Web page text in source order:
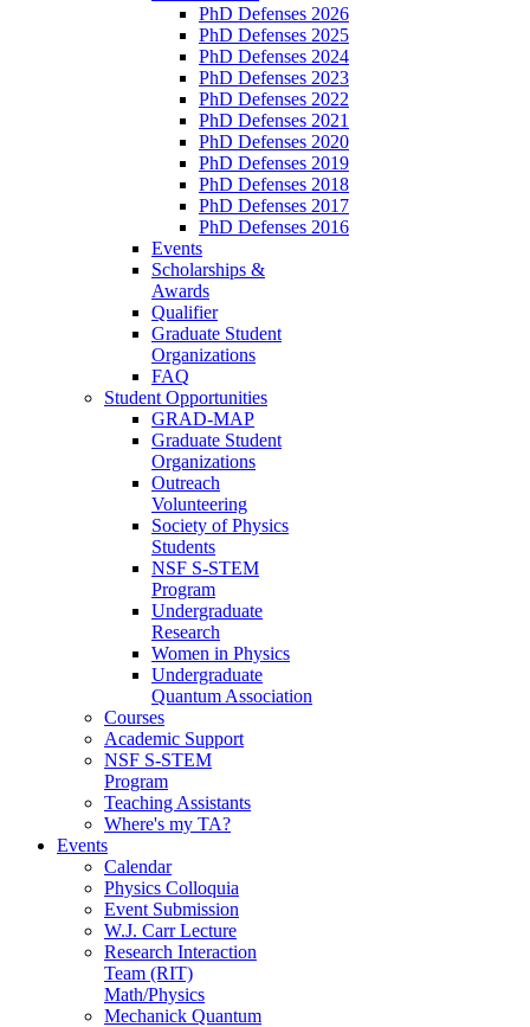
PhD Defenses 2026
PhD Defenses 2025
PhD Defenses 2024
PhD Defenses 2023
PhD Defenses 2022
PhD Defenses 2021
PhD Defenses 2020
PhD Defenses 2019
PhD Defenses 2018
PhD Defenses 2017
PhD Defenses 2016
Events
Scholarships &
Awards
Qualifier
Graduate Student
Organizations
FAQ
Student Opportunities
GRAD-MAP
Graduate Student
Organizations
Outreach
Volunteering
Society of Physics
Students
NSF S-STEM
Program
Undergraduate
Research
Women in Physics
Undergraduate
Quantum Association
Courses
Academic Support
NSF S-STEM
Program
Teaching Assistants
Where's my TA?
Events
Calendar
Physics Colloquia
Event Submission
W.J. Carr Lecture
Research Interaction
Team (RIT)
Math/Physics
Mechanick Quantum